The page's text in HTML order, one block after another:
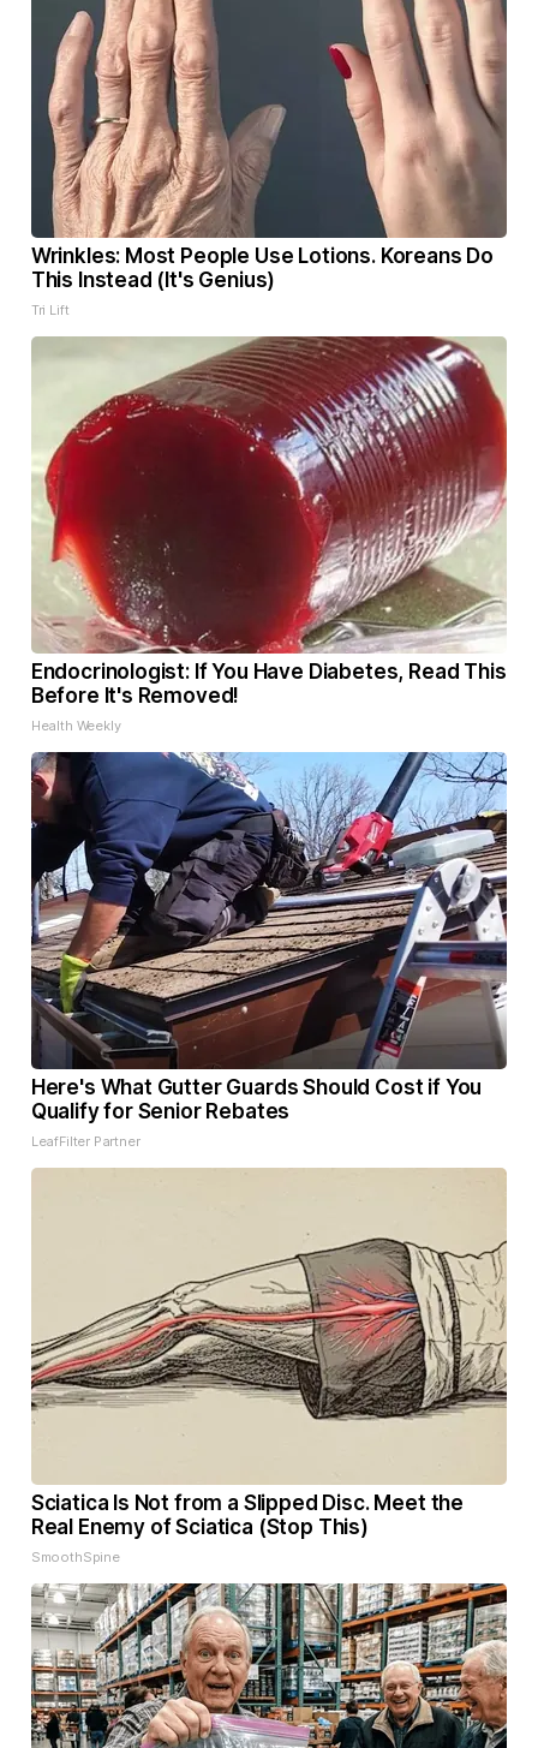
Wrinkles: Most People Use Lotions. Koreans Do
This Instead (It's Genius)
Tri Lift
Endocrinologist: If You Have Diabetes, Read This
Before It's Removed!
Health Weekly
Here's What Gutter Guards Should Cost if You
Qualify for Senior Rebates
LeafFilter Partner
Sciatica Is Not from a Slipped Disc. Meet the
Real Enemy of Sciatica (Stop This)
SmoothSpine